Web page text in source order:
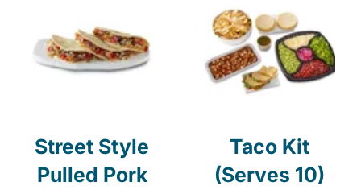
Street Style
Pulled Pork
Taco Kit
(Serves 10)